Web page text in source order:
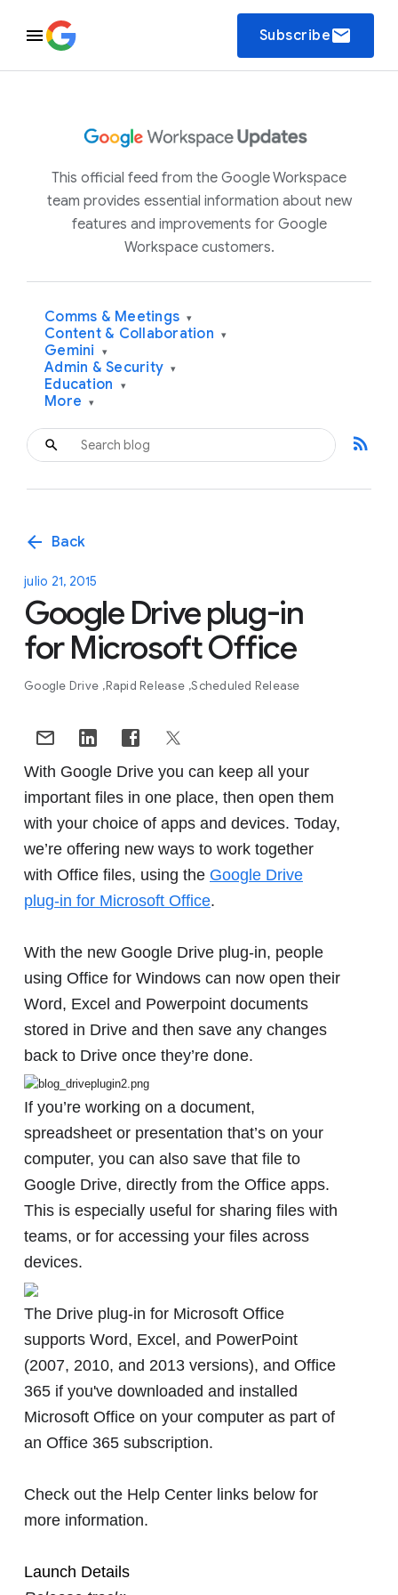
Subscribeemail
This official feed from the Google Workspace
team provides essential information about new
features and improvements for Google
Workspace customers.
Comms & Meetings ▾
Content & Collaboration ▾
Gemini ▾
Admin & Security ▾
Education ▾
More ▾
rss_feed
arrow_back Back
julio 21, 2015
Google Drive plug-in
for Microsoft Office
Google Drive Rapid Release Scheduled Release
With Google Drive you can keep all your
important files in one place, then open them
with your choice of apps and devices. Today,
we’re offering new ways to work together
with Office files, using the Google Drive
plug-in for Microsoft Office.
With the new Google Drive plug-in, people
using Office for Windows can now open their
Word, Excel and Powerpoint documents
stored in Drive and then save any changes
back to Drive once they’re done.
If you’re working on a document,
spreadsheet or presentation that’s on your
computer, you can also save that file to
Google Drive, directly from the Office apps.
This is especially useful for sharing files with
teams, or for accessing your files across
devices.
The Drive plug-in for Microsoft Office
supports Word, Excel, and PowerPoint
(2007, 2010, and 2013 versions), and Office
365 if you've downloaded and installed
Microsoft Office on your computer as part of
an Office 365 subscription.
Check out the Help Center links below for
more information.
Launch Details